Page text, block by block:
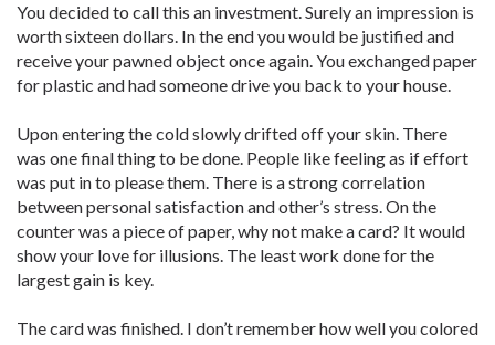
You decided to call this an investment. Surely an impression is
worth sixteen dollars. In the end you would be justified and
receive your pawned object once again. You exchanged paper
for plastic and had someone drive you back to your house.
Upon entering the cold slowly drifted off your skin. There
was one final thing to be done. People like feeling as if effort
was put in to please them. There is a strong correlation
between personal satisfaction and other’s stress. On the
counter was a piece of paper, why not make a card? It would
show your love for illusions. The least work done for the
largest gain is key.
The card was finished. I don’t remember how well you colored